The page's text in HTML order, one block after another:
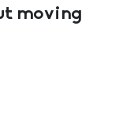
moving